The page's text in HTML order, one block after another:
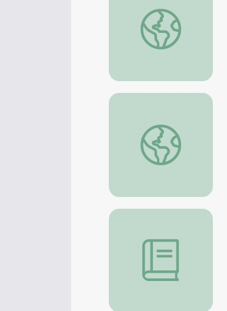
Let's Rhyme and
ELA | Lesson 15 |
Civil War Letters